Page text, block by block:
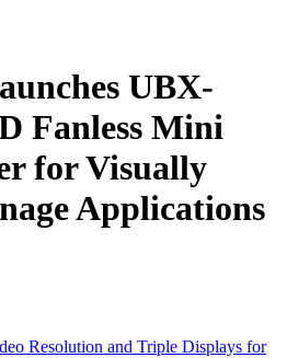
UBX-
Fanless Mini
for Visually
Applications
Resolution and Triple Displays for